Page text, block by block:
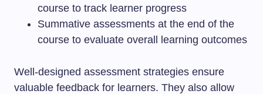
course to track learner progress
Summative assessments at the end of the
course to evaluate overall learning outcomes
Well-designed assessment strategies ensure
valuable feedback for learners. They also allow